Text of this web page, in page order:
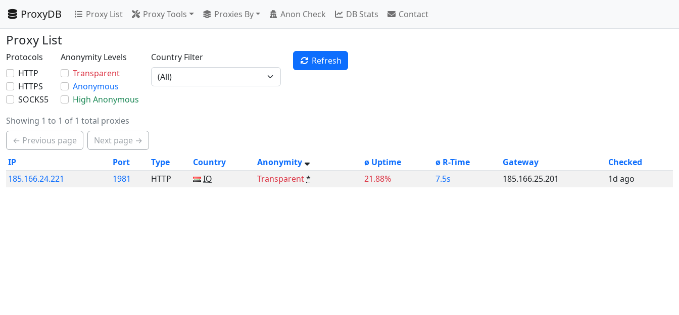
ProxyDB Proxy List Proxy Tools Proxies By Anon Check DB Stats Contact
Proxy List
Protocols
HTTP
HTTPS
SOCKS5
Anonymity Levels
Transparent
Anonymous
High Anonymous
Country Filter Refresh
Showing 1 to 1 of 1 total proxies
← Previous page
Next page →
IP
Port Type Country Anonymity ø Uptime ø R-Time Gateway
Checked
185.166.24.221
1981 HTTP IQ Transparent* 21.88% 7.5s 185.166.25.201 1d ago